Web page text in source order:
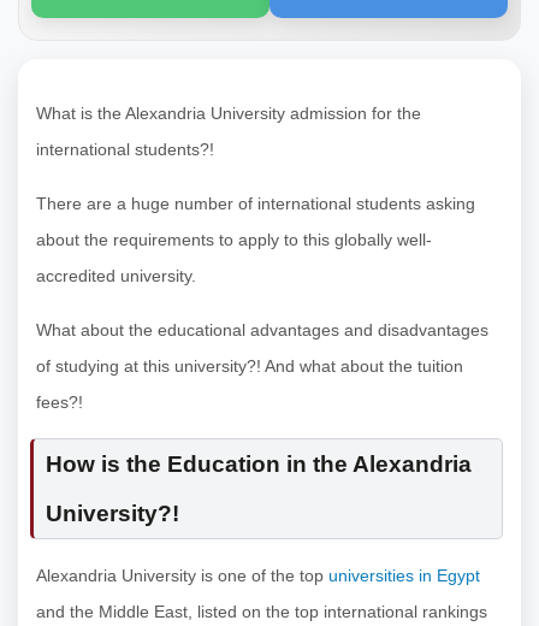
What is the Alexandria University admission for the
international students?!
There are a huge number of international students asking
about the requirements to apply to this globally well-
accredited university.
What about the educational advantages and disadvantages
of studying at this university?! And what about the tuition
fees?!
How is the Education in the Alexandria
University?!
Alexandria University is one of the top universities in Egypt
and the Middle East, listed on the top international rankings